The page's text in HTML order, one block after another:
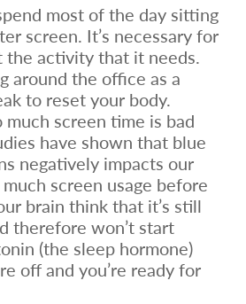
most of the day sitting
screen. It’s necessary for
the activity that it needs.
around the office as a
to reset your body.
screen time is bad
have shown that blue
negatively impacts our
screen usage before
brain think that it’s still
therefore won’t start
(the sleep hormone)
off and you’re ready for